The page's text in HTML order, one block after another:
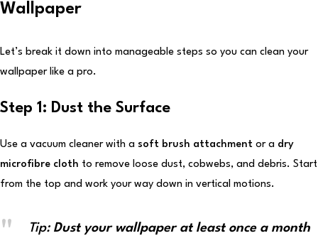
Wallpaper
Let’s break it down into manageable steps so you can clean your
wallpaper like a pro.
Step 1: Dust the Surface
Use a vacuum cleaner with a soft brush attachment or a dry
microfibre cloth to remove loose dust, cobwebs, and debris. Start
from the top and work your way down in vertical motions.
Tip:Dust your wallpaper at least once a month